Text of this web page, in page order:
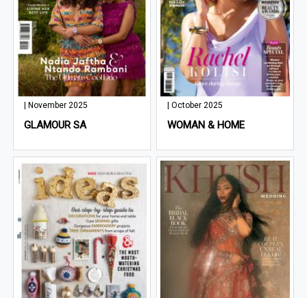
| November 2025
GLAMOUR SA
| October 2025
WOMAN & HOME